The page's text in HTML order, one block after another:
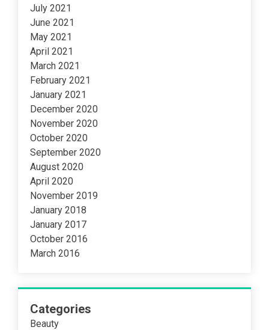
July 2021
June 2021
May 2021
April 2021
March 2021
February 2021
January 2021
December 2020
November 2020
October 2020
September 2020
August 2020
April 2020
November 2019
January 2018
January 2017
October 2016
March 2016
Categories
Beauty